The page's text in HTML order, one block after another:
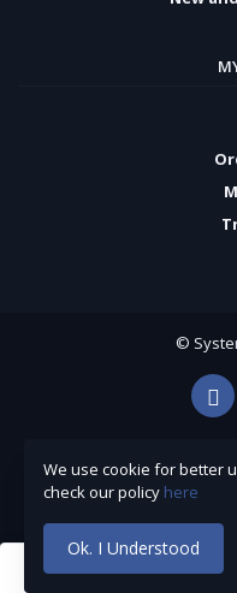
©
We use cookie for better
check our policy here
Ok. I Understood